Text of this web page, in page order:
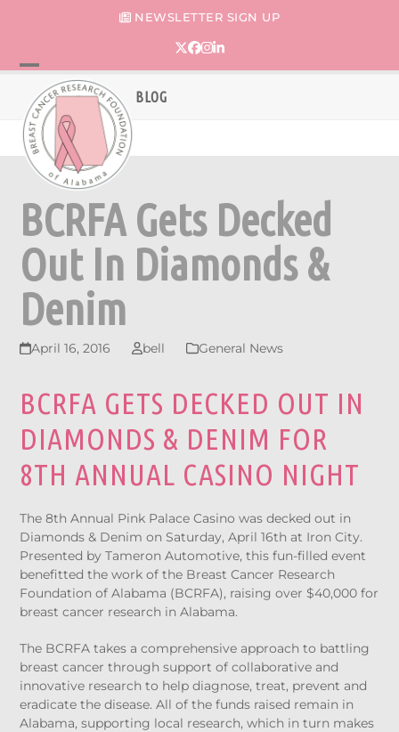
NEWSLETTER SIGN UP
Twitter
Facebook
Instagram
LinkedIn
Open
mobile
menu
Close
mobile
menu
BLOG
BCRFA Gets Decked
Out In Diamonds &
Denim
April 16, 2016 bell General News
BCRFA GETS DECKED OUT IN
DIAMONDS & DENIM FOR
8TH ANNUAL CASINO NIGHT
The 8th Annual Pink Palace Casino was decked out in
Diamonds & Denim on Saturday, April 16th at Iron City.
Presented by Tameron Automotive, this fun-filled event
benefitted the work of the Breast Cancer Research
Foundation of Alabama (BCRFA), raising over $40,000 for
breast cancer research in Alabama.
The BCRFA takes a comprehensive approach to battling
breast cancer through support of collaborative and
innovative research to help diagnose, treat, prevent and
eradicate the disease. All of the funds raised remain in
Alabama, supporting local research, which in turn makes